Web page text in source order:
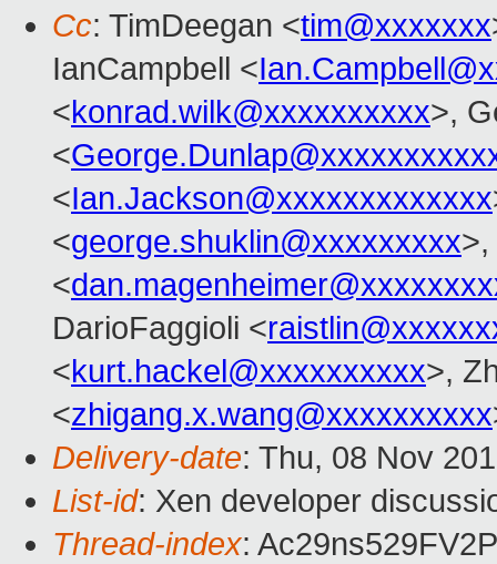
Cc: TimDeegan <tim@xxxxxxx
IanCampbell <
<konrad.wilk@xxxxxxxxxx>,
<
<Ian.Jackson@xxxxxxxxxxxxx
<george.shuklin@xxxxxxxxx>,
<
DarioFaggioli <
<kurt.hackel@xxxxxxxxxx>,
<zhigang.x.wang@xxxxxxxxxx
Delivery-date: Thu, 08 Nov
List-id: Xen developer
Thread-index: